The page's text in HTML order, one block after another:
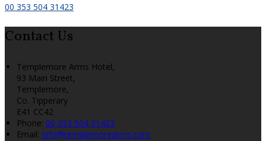
00 353 504 31423
Contact Us
Templemore Arms Hotel,
93 Main Street,
Templemore,
Co. Tipperary
E41 CC42
Phone: 00 353 504 31423
Email: info@templemorearms.com